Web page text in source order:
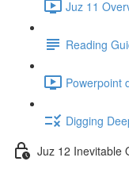
Juz 11
Reading
Powerpoint
Digging
Juz 12 Inevitable